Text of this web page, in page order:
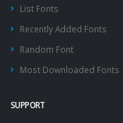
List Fonts
Recently Added Fonts
Random Font
Most Downloaded Fonts
SUPPORT